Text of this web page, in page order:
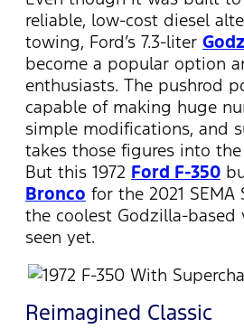
reliable, low-cost diesel
towing, Ford’s 7.3-liter
become a popular option
enthusiasts. The pushrod
capable of making huge
simple modifications, and
takes those figures into
But this 1972 Ford F-350
Bronco for the 2021
the coolest Godzilla-based
seen yet.
Reimagined Classic